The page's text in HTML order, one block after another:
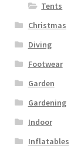
Tents
Christmas
Diving
Footwear
Garden
Gardening
Indoor
Inflatables